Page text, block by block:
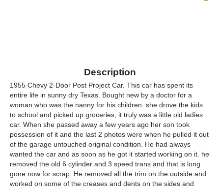
Description
1955 Chevy 2-Door Post Project Car. This car has spent its
entire life in sunny dry Texas. Bought new by a doctor for a
woman who was the nanny for his children. she drove the kids
to school and picked up groceries, it truly was a little old ladies
car. When she passed away a few years ago her son took
possession of it and the last 2 photos were when he pulled it out
of the garage untouched original condition. He had always
wanted the car and as soon as he got it started working on it. he
removed the old 6 cylinder and 3 speed trans and that is long
gone now for scrap. He removed all the trim on the outside and
worked on some of the creases and dents on the sides and